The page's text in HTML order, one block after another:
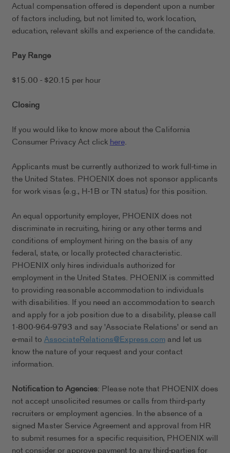
Actual compensation offered is dependent upon a number
of factors including, but not limited to, work location,
education, relevant skills and experience of the candidate.
Pay Range
$15.00 - $20.15 per hour
Closing
If you would like to know more about the California
Consumer Privacy Act clickhere.
Applicants must be currently authorized to work full-time in
the United States. PHOENIX does not sponsor applicants
for work visas (e.g., H-1B or TN status) for this position.
An equal opportunity employer, PHOENIX does not
discriminate in recruiting, hiring or any other terms and
conditions of employment hiring on the basis of any
federal, state, or locally protected characteristic.
PHOENIX only hires individuals authorized for
employment in the United States. PHOENIX is committed
to providing reasonable accommodation to individuals
with disabilities. If you need an accommodation to search
and apply for a job position due to a disability, please call
1-800-964-9793 and say 'Associate Relations' or send an
e-mail toAssociateRelations@Express.comand let us
know the nature of your request and your contact
information.
Notification to Agencies: Please note that PHOENIX does
not accept unsolicited resumes or calls from third-party
recruiters or employment agencies. In the absence of a
signed Master Service Agreement and approval from HR
to submit resumes for a specific requisition, PHOENIX will